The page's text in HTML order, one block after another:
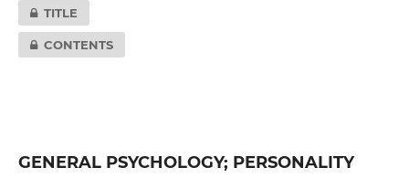
TITLE
CONTENTS
GENERAL PSYCHOLOGY; PERSONALITY